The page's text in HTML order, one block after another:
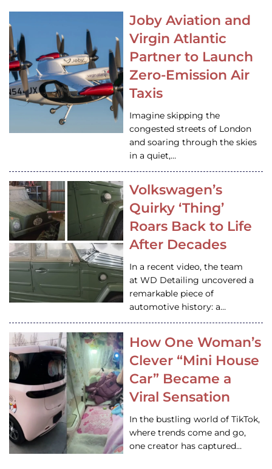
Joby Aviation and
Virgin Atlantic
Partner to Launch
Zero-Emission Air
Taxis
Imagine skipping the
congested streets of London
and soaring through the skies
in a quiet,…
Volkswagen’s
Quirky ‘Thing’
Roars Back to Life
After Decades
In a recent video, the team
at WD Detailing uncovered a
remarkable piece of
automotive history: a…
How One Woman’s
Clever “Mini House
Car” Became a
Viral Sensation
In the bustling world of TikTok,
where trends come and go,
one creator has captured…